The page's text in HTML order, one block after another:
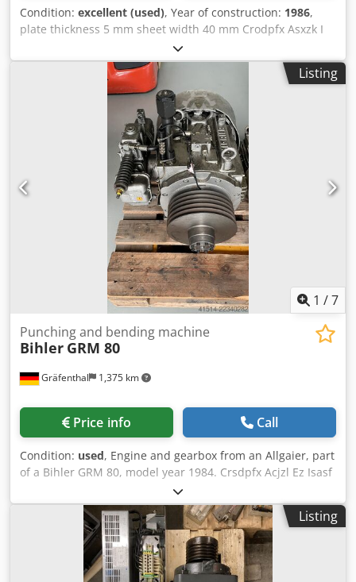
Condition: excellent (used), Year of construction: 1986,
plate thickness 5 mm sheet width 40 mm Crodpfx Asxzk I
Listing
1 /7
Gräfenthal 1,375 km
Punching and bending machine
Bihler GRM 80
Price info Call
Condition: used, Engine and gearbox from an Allgaier, part
of a Bihler GRM 80, model year 1984. Crsdpfx Acjzl Ez Isasf
ATTENTION!! This offer includes only the engine and
gearbox as shown in the images. According to the previous
owner, the gearbox was overhauled and has not been
used since the overhaul.
Listing